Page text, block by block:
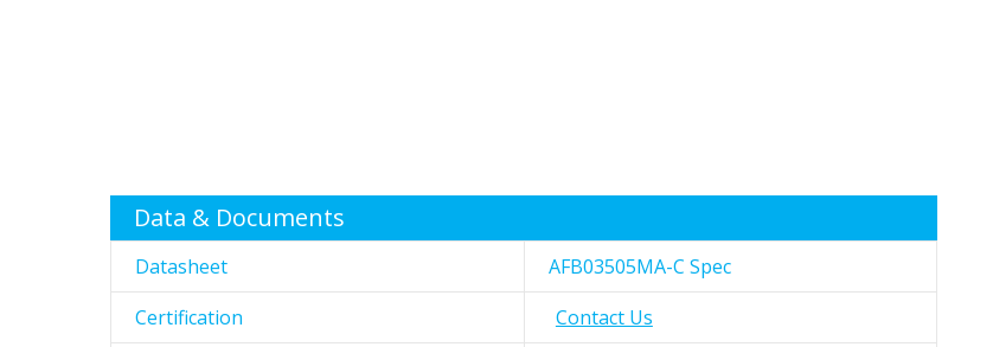
Data & Documents
Datasheet
AFB03505MA-C Spec
Certification
Contact Us